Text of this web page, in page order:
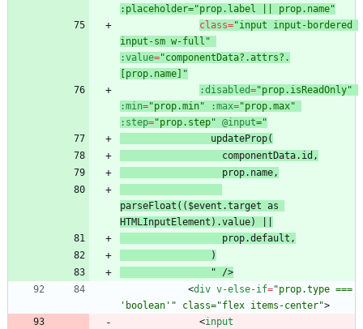
:placeholder="prop.label || prop.name"
class="input input-bordered
input-sm w-full"
:value="componentData?.attrs?.
[prop.name]"
:disabled="prop.isReadOnly"
:min="prop.min" :max="prop.max"
:step="prop.step" @input
prop.name
parseFloat(($event.target as
"
/>
<div v-else-if="prop.type ===
'boolean'" class="flex items-center">
<input